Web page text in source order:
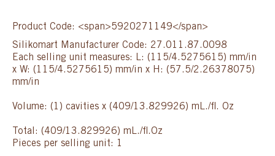
Product Code: <span>5920271149</span>
Silikomart Manufacturer Code: 27.011.87.0098
Each selling unit measures: L: (115/4.5275615) mm/in
x W: (115/4.5275615) mm/in x H: (57.5/2.26378075)
mm/in
Volume: (1) cavities x (409/13.829926) mL./fl. Oz
Total: (409/13.829926) mL./fl.Oz
Pieces per selling unit: 1